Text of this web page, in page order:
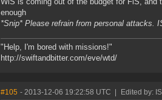
enough
*Snip* Please refrain from personal attacks.
"Help, I'm bored with missions!"
http://swiftandbitter.com/eve/wtd/
#105 - 2013-12-06 19:22:58 UTC Edited by: